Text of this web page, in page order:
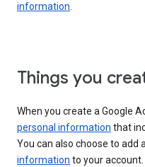
information.
Things you
When you create a Google
personal information that
You can also choose to add
information to your account.